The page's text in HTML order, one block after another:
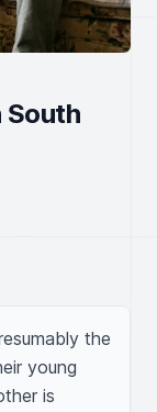
the
young
is